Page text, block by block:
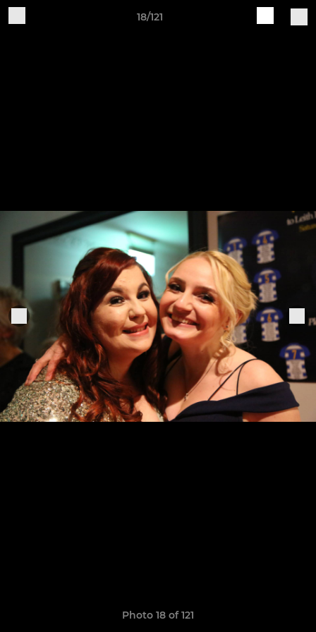
18/121
Photo 18 of 121